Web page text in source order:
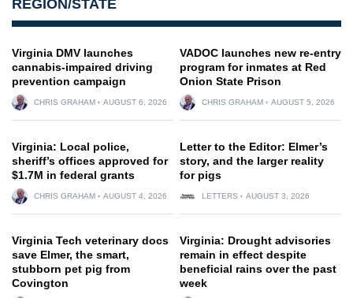
REGION/STATE
Virginia DMV launches
cannabis-impaired driving
prevention campaign
CHRIS GRAHAM AUGUST 6, 2026
VADOC launches new re-entry
program for inmates at Red
Onion State Prison
CHRIS GRAHAM AUGUST 5, 2026
Virginia: Local police,
sheriff’s offices approved for
$1.7M in federal grants
CHRIS GRAHAM AUGUST 4, 2026
Letter to the Editor: Elmer’s
story, and the larger reality
for pigs
LETTERS AUGUST 3, 2026
Virginia Tech veterinary docs
save Elmer, the smart,
stubborn pet pig from
Covington
Virginia: Drought advisories
remain in effect despite
beneficial rains over the past
week